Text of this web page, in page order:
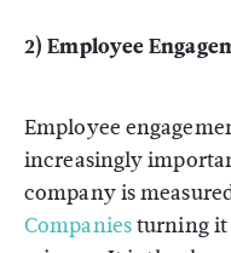
2) Employee
Employee
increasingly
company is
Companiesturning it